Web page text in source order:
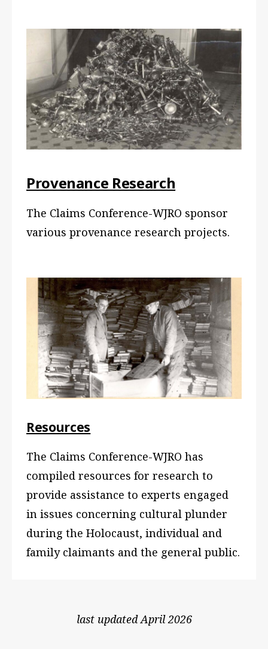
Provenance Research
The Claims Conference-WJRO sponsor
various provenance research projects.
Resources
The Claims Conference-WJRO has
compiled resources for research to
provide assistance to experts engaged
in issues concerning cultural plunder
during the Holocaust, individual and
family claimants and the general public.
last updated April 2026